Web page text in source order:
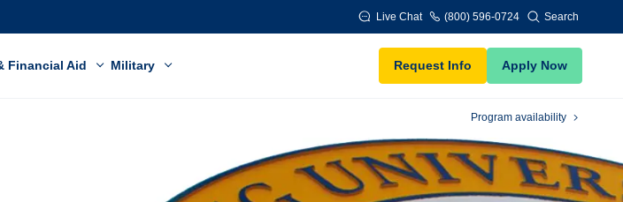
Live Chat (800) 596-0724 Search
Financial Aid Military Request Info Apply Now
Program availability